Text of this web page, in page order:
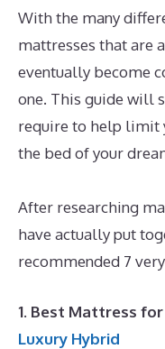
With the many
mattresses that are
eventually become
one. This guide will
require to help limit
the bed of your
After researching
have actually put
recommended 7
1. Best Mattress
Luxury Hybrid